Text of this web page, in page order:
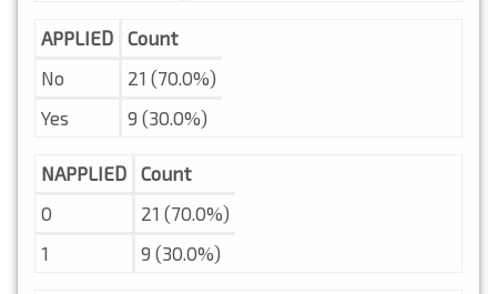
APPLIED
Count
No
21 (70.0%)
Yes
9 (30.0%)
NAPPLIED
Count
0
21 (70.0%)
1
9 (30.0%)